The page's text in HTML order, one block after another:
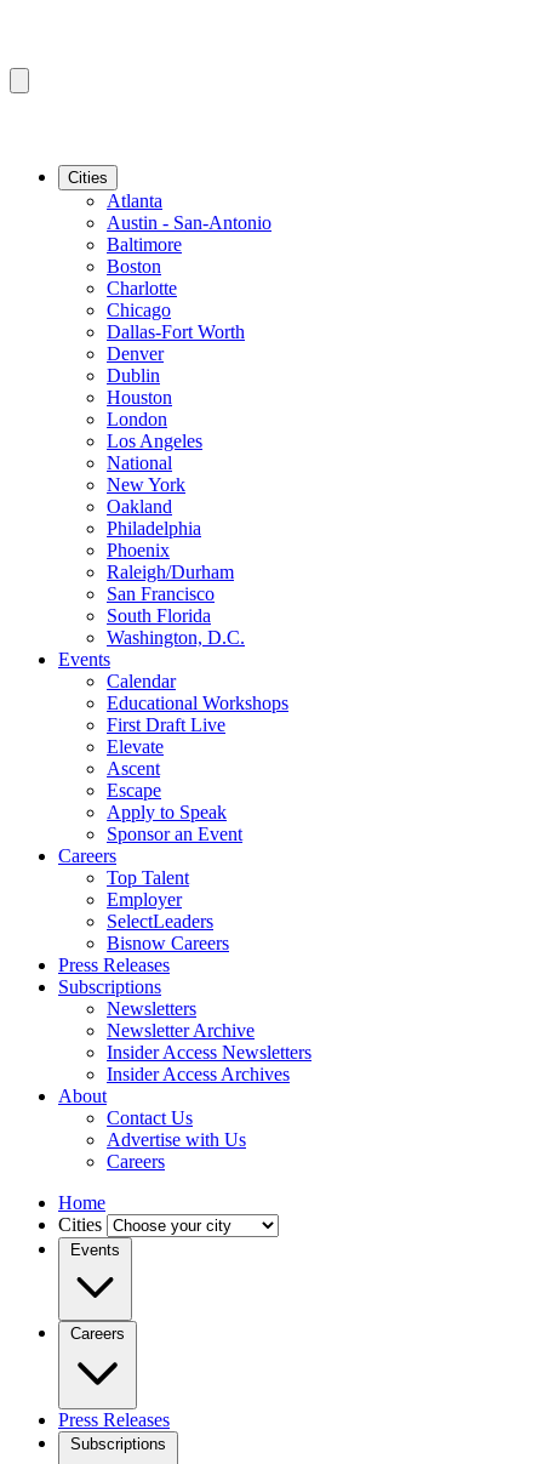
Cities
Atlanta
Austin - San-Antonio
Baltimore
Boston
Charlotte
Chicago
Dallas-Fort Worth
Denver
Dublin
Houston
London
Los Angeles
National
New York
Oakland
Philadelphia
Phoenix
Raleigh/Durham
San Francisco
South Florida
Washington, D.C.
Events
Calendar
Educational Workshops
First Draft Live
Elevate
Ascent
Escape
Apply to Speak
Sponsor an Event
Careers
Top Talent
Employer
SelectLeaders
Bisnow Careers
Press Releases
Subscriptions
Newsletters
Newsletter Archive
Insider Access Newsletters
Insider Access Archives
About
Contact Us
Advertise with Us
Careers
Home
Cities
Events
Careers
Press Releases
Subscriptions